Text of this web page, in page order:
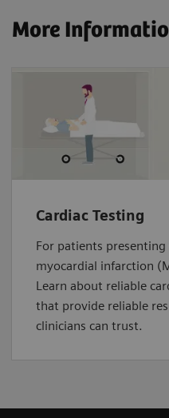
More
Cardiac Testing
For patients
myocardial infarction
Learn about reliable
that provide reliable
clinicians can trust.